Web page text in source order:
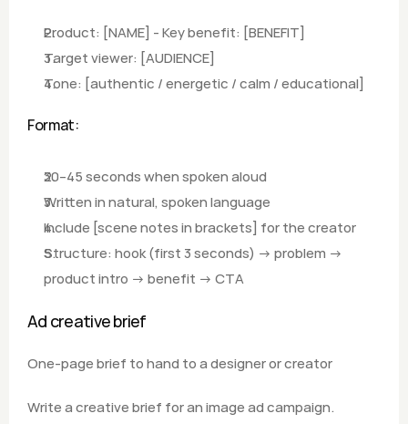
Product: [NAME] - Key benefit: [BENEFIT]
Target viewer: [AUDIENCE]
Tone: [authentic / energetic / calm / educational]
Format:
30–45 seconds when spoken aloud
Written in natural, spoken language
Include [scene notes in brackets] for the creator
Structure: hook (first 3 seconds) → problem →
product intro → benefit → CTA
Ad creative brief
One-page brief to hand to a designer or creator
Write a creative brief for an image ad campaign.